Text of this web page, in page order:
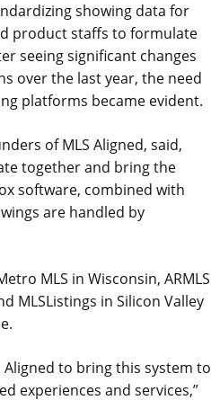
showing data for
product staffs to formulate
seeing significant changes
over the last year, the need
platforms became evident.
of MLS Aligned, said,
together and bring the
software, combined with
are handled by
MLS in Wisconsin, ARMLS
MLSListings in Silicon Valley
to bring this system to
experiences and services,”